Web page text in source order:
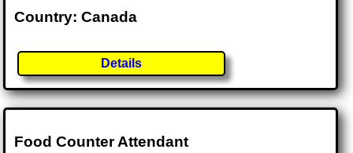
Country: Canada
Details
Food Counter Attendant